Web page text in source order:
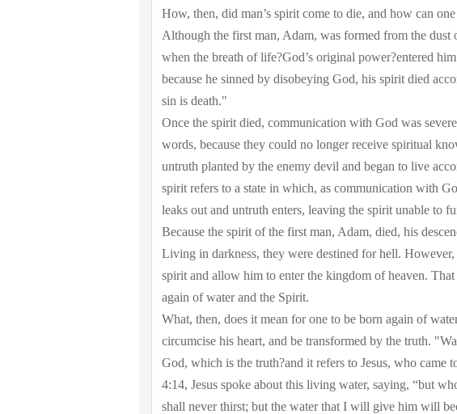
How, then, did man’s spirit come to die, and how can
Although the first man, Adam, was formed from the dust
when the breath of life?God’s original power?entered
because he sinned by disobeying God, his spirit died
sin is death."
Once the spirit died, communication with God was
words, because they could no longer receive spiritual
untruth planted by the enemy devil and began to live
spirit refers to a state in which, as communication with
leaks out and untruth enters, leaving the spirit unable to
Because the spirit of the first man, Adam, died, his
Living in darkness, they were destined for hell. However,
spirit and allow him to enter the kingdom of heaven.
again of water and the Spirit.
What, then, does it mean for one to be born again of
circumcise his heart, and be transformed by the truth.
God, which is the truth?and it refers to Jesus, who came
4:14, Jesus spoke about this living water, saying, “but
shall never thirst; but the water that I will give him will